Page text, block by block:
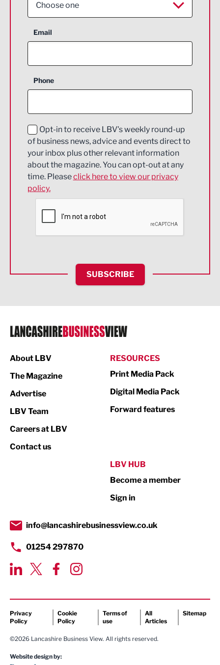
Choose one
Aerospace
Construction
Education and Skills
Energy
Engineering
Environmental
Financial Services
HR and Recruitment
IT and Technology
Legal Services
Logistics
Print
Property
Transport & Motoring
Email
Phone
Opt-in to receive LBV's weekly round-up
of business news, advice and events direct to
your inbox plus other relevant information
about the magazine. You can opt-out at any
time. Pleaseclick here to view our privacy
policy.
SUBSCRIBE
About LBV
The Magazine
Advertise
LBV Team
Careers at LBV
Contact us
RESOURCES
Print Media Pack
Digital Media Pack
Forward features
LBV HUB
Become a member
Sign in
info@lancashirebusinessview.co.uk
01254 297870
Privacy
Policy
Cookie
Policy
Terms of
use
All
Articles
Sitemap
©2026 Lancashire Business View. All rights reserved.
Website design by: